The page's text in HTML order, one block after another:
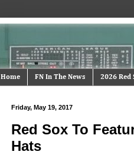
Home FN In The News 2026 Red
Friday, May 19, 2017
Red Sox To
Hats